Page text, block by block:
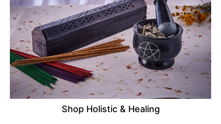
Shop Holistic & Healing